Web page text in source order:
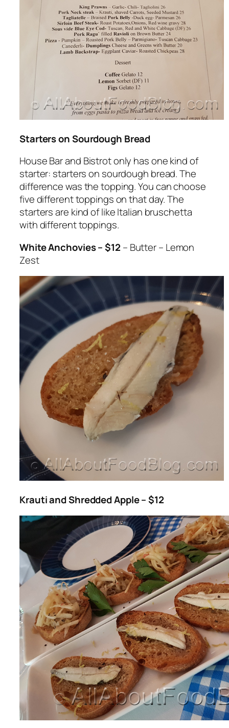
Starters on Sourdough Bread
House Bar and Bistrot only has one kind of
starter: starters on sourdough bread. The
difference was the topping. You can choose
five different toppings on that day. The
starters are kind of like Italian bruschetta
with different toppings.
White Anchovies – $12 – Butter – Lemon
Zest
Krauti and Shredded Apple – $12